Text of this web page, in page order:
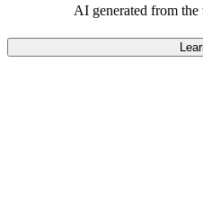
AI generated from